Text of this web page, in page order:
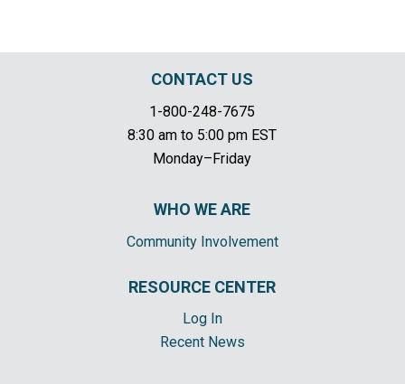
CONTACT US
1-800-248-7675
8:30 am to 5:00 pm EST
Monday–Friday
WHO WE ARE
Community Involvement
RESOURCE CENTER
Log In
Recent News